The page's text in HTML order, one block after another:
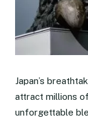
Japan’s
attract millions
unforgettable